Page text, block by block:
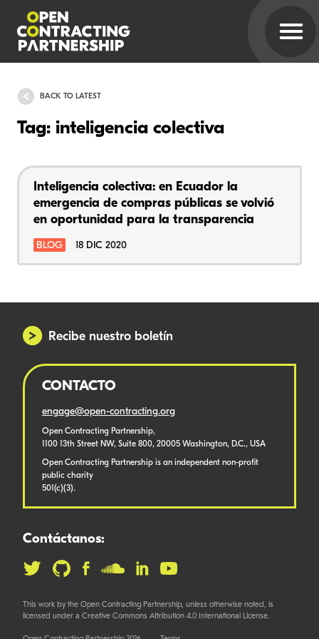
BACK TO LATEST
Tag: inteligencia colectiva
Inteligencia colectiva: en Ecuador la
emergencia de compras públicas se volvió
en oportunidad para la transparencia
BLOG 18 DIC 2020
Recibe nuestro boletín
CONTACTO
engage@open-contracting.org
Open Contracting Partnership,
1100 13th Street NW, Suite 800, 20005 Washington, D.C., USA
Open Contracting Partnership is an independent non-profit
public charity
501(c)(3).
Contáctanos:
This work by the Open Contracting Partnership, unless otherwise noted, is
licensed under a Creative Commons Attribution 4.0 International License.